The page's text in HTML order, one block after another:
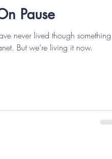
Pause
never lived though something
But we’re living it now.